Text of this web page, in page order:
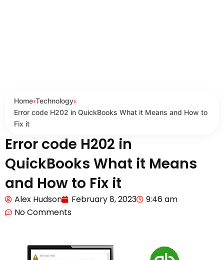
Home›Technology›
Error code H202 in QuickBooks What it Means and How to
Fix it
Error code H202 in
QuickBooks What it Means
and How to Fix it
Alex Hudson February 8, 2023
9:46 am
No Comments